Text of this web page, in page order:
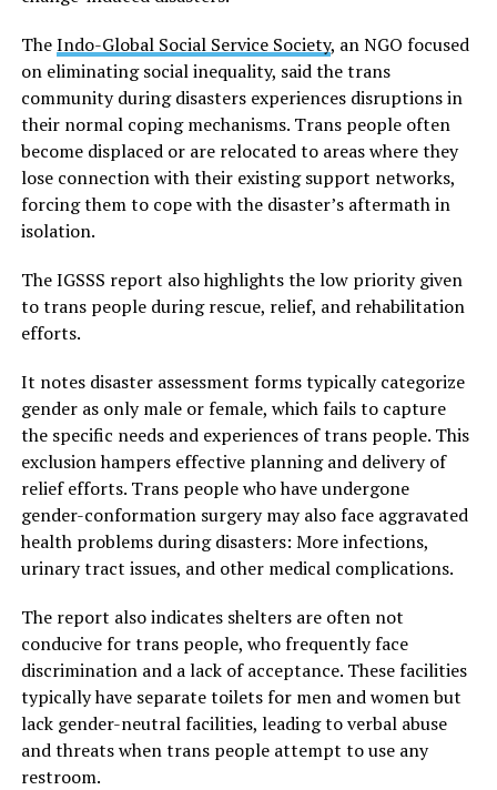
TheIndo-Global Social Service Society, an NGO focused
on eliminating social inequality, said the trans
community during disasters experiences disruptions in
their normal coping mechanisms. Trans people often
become displaced or are relocated to areas where they
lose connection with their existing support networks,
forcing them to cope with the disaster’s aftermath in
isolation.
The IGSSS report also highlights the low priority given
to trans people during rescue, relief, and rehabilitation
efforts.
It notes disaster assessment forms typically categorize
gender as only male or female, which fails to capture
the specific needs and experiences of trans people. This
exclusion hampers effective planning and delivery of
relief efforts. Trans people who have undergone
gender-conformation surgery may also face aggravated
health problems during disasters: More infections,
urinary tract issues, and other medical complications.
The report also indicates shelters are often not
conducive for trans people, who frequently face
discrimination and a lack of acceptance. These facilities
typically have separate toilets for men and women but
lack gender-neutral facilities, leading to verbal abuse
and threats when trans people attempt to use any
restroom.